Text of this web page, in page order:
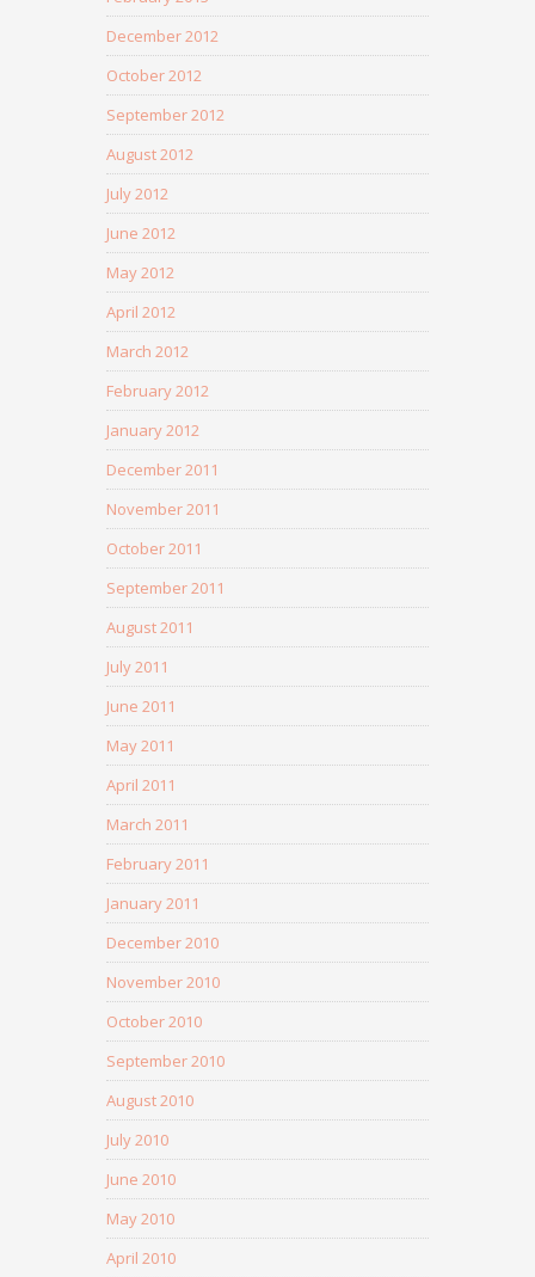
December 2012
October 2012
September 2012
August 2012
July 2012
June 2012
May 2012
April 2012
March 2012
February 2012
January 2012
December 2011
November 2011
October 2011
September 2011
August 2011
July 2011
June 2011
May 2011
April 2011
March 2011
February 2011
January 2011
December 2010
November 2010
October 2010
September 2010
August 2010
July 2010
June 2010
May 2010
April 2010